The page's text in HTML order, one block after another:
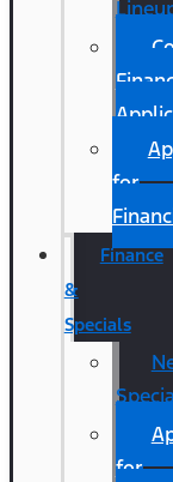
for
Finance
&
Specials
for